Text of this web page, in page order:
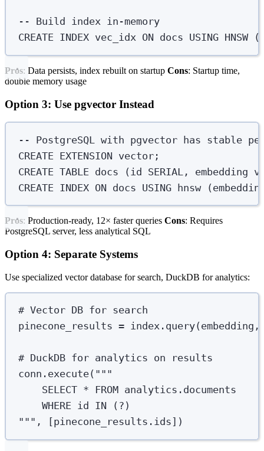
-- Build index in-memory
CREATE INDEX vec_idx ON docs USING HNSW
Pros: Data persists, index rebuilt on startup Cons: Startup time,
double memory usage
Option 3: Use pgvector Instead
-- PostgreSQL with pgvector has stable
CREATE EXTENSION vector ;
CREATE TABLE docs (id SERIAL , embedding
CREATE INDEX ON docs USING hnsw
Pros: Production-ready, 12× faster queries Cons: Requires
PostgreSQL server, less analytical SQL
Option 4: Separate Systems
Use specialized vector database for search, DuckDB for analytics:
# Vector DB for search
pinecone_results = index . query( embedding ,
# DuckDB for analytics on results
conn . execute( """
SELECT * FROM analytics.documents
WHERE id IN (?)
""" , [pinecone_results . ids])